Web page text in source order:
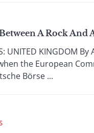
A Rock And
UNITED KINGDOM
the European
Börse ...